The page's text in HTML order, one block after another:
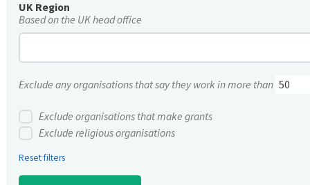
UK Region
Based on the UK head office
Exclude any organisations that say they work in more than
Exclude organisations that make grants
Exclude religious organisations
Reset filters